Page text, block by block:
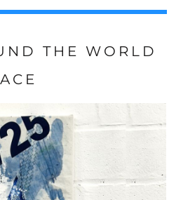
THE WORLD